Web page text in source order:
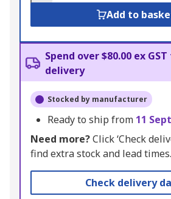
Add to
Spend over $80.00 ex GST
delivery
Stocked by manufacturer
Ready to ship from 11
Need more?Click ‘Check
find extra stock and lead times.
Check delivery